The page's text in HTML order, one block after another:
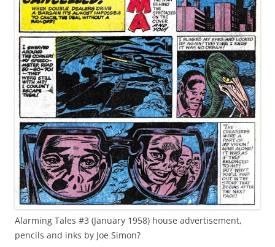
Alarming Tales #3 (January 1958) house advertisement,
pencils and inks by Joe Simon?